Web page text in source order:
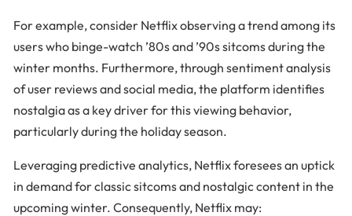
For example, consider Netflix observing a trend among its
users who binge-watch ’80s and ’90s sitcoms during the
winter months. Furthermore, through sentiment analysis
of user reviews and social media, the platform identifies
nostalgia as a key driver for this viewing behavior,
particularly during the holiday season.
Leveraging predictive analytics, Netflix foresees an uptick
in demand for classic sitcoms and nostalgic content in the
upcoming winter. Consequently, Netflix may: